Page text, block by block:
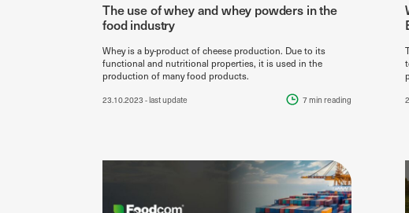
The use of whey and whey powders in the
food industry
Whey is a by-product of cheese production. Due to its
functional and nutritional properties, it is used in the
production of many food products.
23.10.2023 - last update 7 min reading